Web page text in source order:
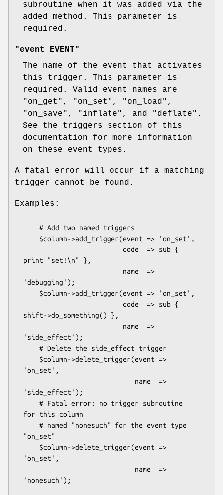
subroutine when it was added via the
added method. This parameter is
required.
"event EVENT"
The name of the event that activates
this trigger. This parameter is
required. Valid event names are
"on_get" , "on_set" , "on_load" ,
"on_save" , "inflate" , and "deflate" .
See the triggers section of this
documentation for more information
on these event types.
A fatal error will occur if a matching
trigger cannot be found.
Examples:
print "set!\n" },
'debugging');
shift->do_something() },
'side_effect');
'on_set',
'side_effect');
for this column
"on_set"
'on_set',